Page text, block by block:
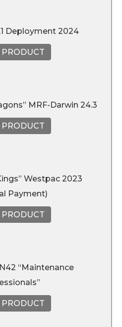
Deployment 2024
MRF-Darwin 24.3
Westpac 2023
Payment)
“Maintenance